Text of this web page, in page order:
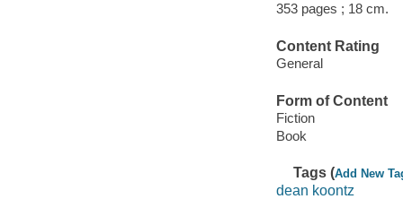
353 pages ; 18 cm.
Content Rating
General
Form of Content
Fiction
Book
Tags (Add New
dean koontz